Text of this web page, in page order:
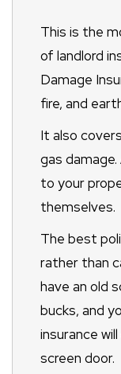
This is the
of landlord
Damage
fire, and
It also
gas
to your
themselves.
The best
rather than
have an old
bucks, and
insurance
screen door.